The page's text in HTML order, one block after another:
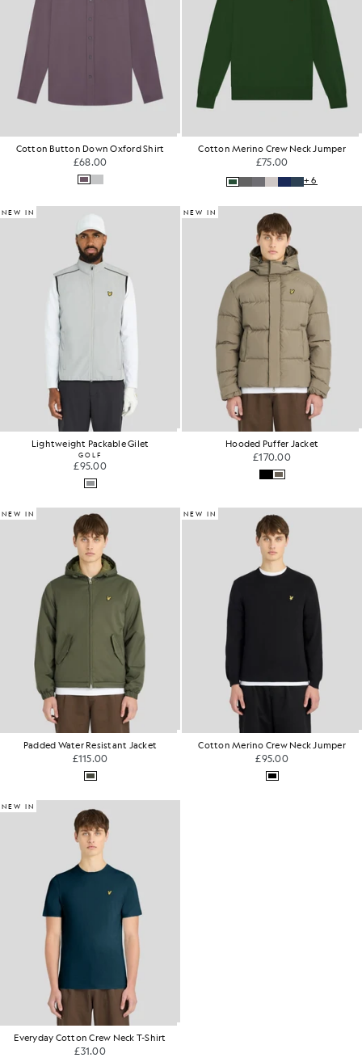
Cotton Button Down Oxford Shirt
£68.00
Cotton Merino Crew Neck Jumper
£75.00
+6
NEW IN
Lightweight Packable Gilet
GOLF
£95.00
NEW IN
Hooded Puffer Jacket
£170.00
NEW IN
Padded Water Resistant Jacket
£115.00
NEW IN
Cotton Merino Crew Neck Jumper
£95.00
NEW IN
Everyday Cotton Crew Neck T-Shirt
£31.00